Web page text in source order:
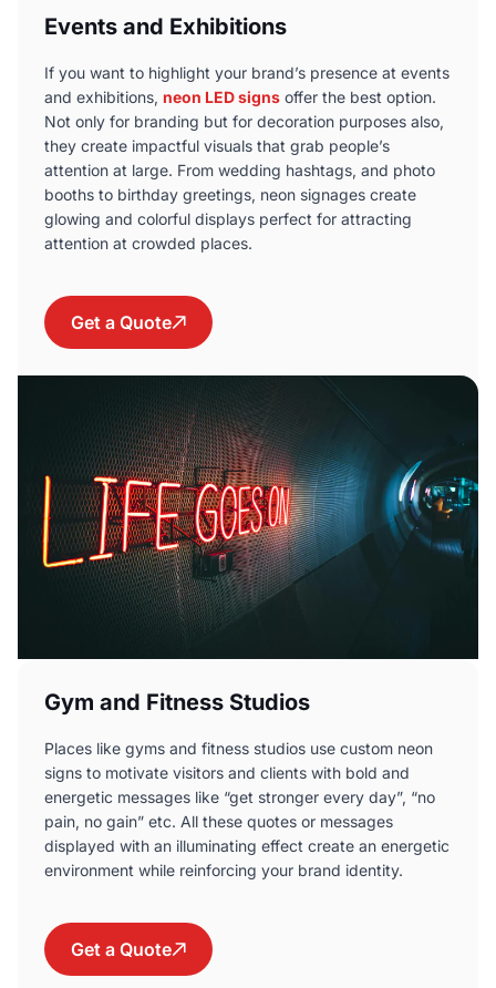
Events and Exhibitions
If you want to highlight your brand’s presence at events
and exhibitions, neon LED signs offer the best option.
Not only for branding but for decoration purposes also,
they create impactful visuals that grab people’s
attention at large. From wedding hashtags, and photo
booths to birthday greetings, neon signages create
glowing and colorful displays perfect for attracting
attention at crowded places.
Get a Quote
Gym and Fitness Studios
Places like gyms and fitness studios use custom neon
signs to motivate visitors and clients with bold and
energetic messages like “get stronger every day”, “no
pain, no gain” etc. All these quotes or messages
displayed with an illuminating effect create an energetic
environment while reinforcing your brand identity.
Get a Quote